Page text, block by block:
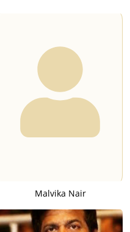
Malvika Nair